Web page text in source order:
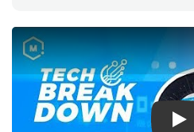
Play